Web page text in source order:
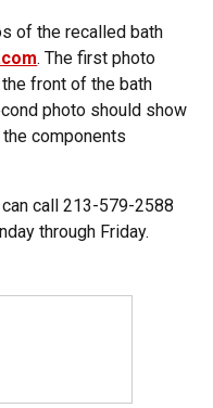
of the recalled bath
. The first photo
front of the bath
photo should show
components
call 213-579-2588
through Friday.